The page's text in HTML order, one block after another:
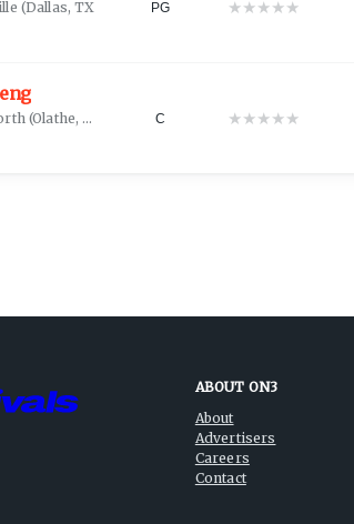
(Dallas, TX PG ★★★★★
(Olathe, KS C ★★★★★
ABOUT ON3
About
Advertisers
Careers
Contact